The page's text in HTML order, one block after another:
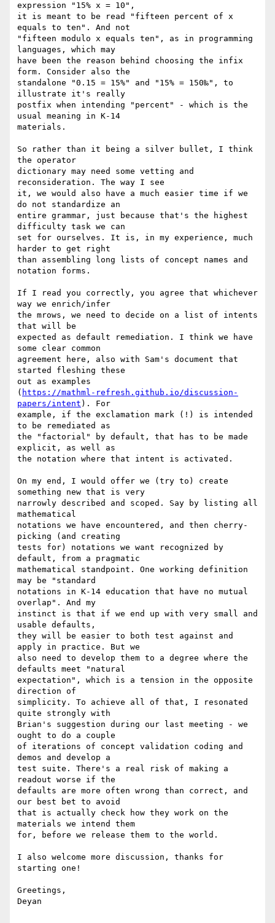
expression "15% x = 10",
it is meant to be read "fifteen percent of x
equals to ten". And not
"fifteen modulo x equals ten", as in programming
languages, which may
have been the reason behind choosing the infix
form. Consider also the
standalone "0.15 = 15%" and "15% = 150‰", to
illustrate it's really
postfix when intending "percent" - which is the
usual meaning in K-14
materials.
So rather than it being a silver bullet, I think
the operator
dictionary may need some vetting and
reconsideration. The way I see
it, we would also have a much easier time if we
do not standardize an
entire grammar, just because that's the highest
difficulty task we can
set for ourselves. It is, in my experience, much
harder to get right
than assembling long lists of concept names and
notation forms.
If I read you correctly, you agree that whichever
way we enrich/infer
the mrows, we need to decide on a list of intents
that will be
expected as default remediation. I think we have
some clear common
agreement here, also with Sam's document that
started fleshing these
out as examples
( https://mathml-refresh.github.io/discussion-
papers/intent ). For
example, if the exclamation mark (!) is intended
to be remediated as
the "factorial" by default, that has to be made
explicit, as well as
the notation where that intent is activated.
On my end, I would offer we (try to) create
something new that is very
narrowly described and scoped. Say by listing all
mathematical
notations we have encountered, and then cherry-
picking (and creating
tests for) notations we want recognized by
default, from a pragmatic
mathematical standpoint. One working definition
may be "standard
notations in K-14 education that have no mutual
overlap". And my
instinct is that if we end up with very small and
usable defaults,
they will be easier to both test against and
apply in practice. But we
also need to develop them to a degree where the
defaults meet "natural
expectation", which is a tension in the opposite
direction of
simplicity. To achieve all of that, I resonated
quite strongly with
Brian's suggestion during our last meeting - we
ought to do a couple
of iterations of concept validation coding and
demos and develop a
test suite. There's a real risk of making a
readout worse if the
defaults are more often wrong than correct, and
our best bet to avoid
that is actually check how they work on the
materials we intend them
for, before we release them to the world.
I also welcome more discussion, thanks for
starting one!
Greetings,
Deyan